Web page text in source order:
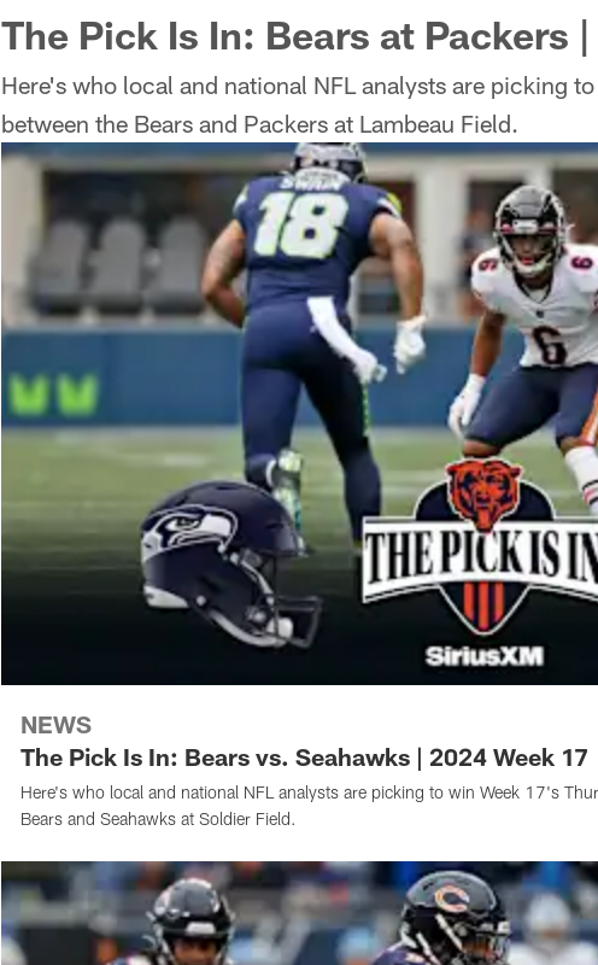
The Pick Is In: Bears at Packers
Here's who local and national NFL analysts are picking
between the Bears and Packers at Lambeau Field.
NEWS
The Pick Is In: Bears vs. Seahawks | 2024 Week 17
Here's who local and national NFL analysts are picking to win Week 17's
Bears and Seahawks at Soldier Field.